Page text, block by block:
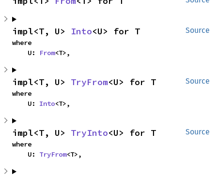
Source
impl<T, U> Into<U> for T
where
    U:
From<T>,
Source
impl<T, U> TryFrom<U> for T
where
    U:
Into<T>,
Source
impl<T, U> TryInto<U> for T
where
    U:
TryFrom<T>,